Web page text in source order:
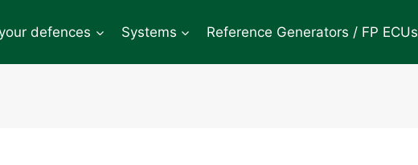
defences Systems Reference Generators / FP ECUs